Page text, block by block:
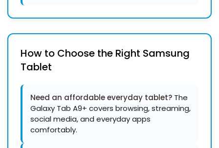
How to Choose the Right Samsung
Tablet
Need an affordable everyday tablet? The
Galaxy Tab A9+ covers browsing, streaming,
social media, and everyday apps
comfortably.